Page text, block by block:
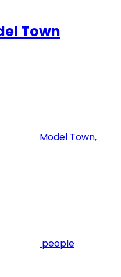
Town
Model Town,
people